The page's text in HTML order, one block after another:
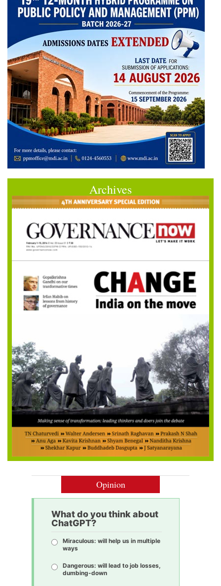
Archives
Opinion
What do you think about
ChatGPT?
Miraculous: will help us in multiple
ways
Dangerous: will lead to job losses,
dumbing-down